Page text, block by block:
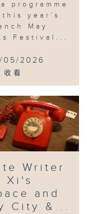
violinist
Niu, and
Orchestra.
us
programme
year’s
May
Festival...
05/2026
收看
Writer
Xi's
and
City &...